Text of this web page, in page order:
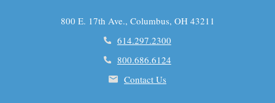
800 E. 17th Ave., Columbus, OH 43211
614.297.2300
800.686.6124
Contact Us